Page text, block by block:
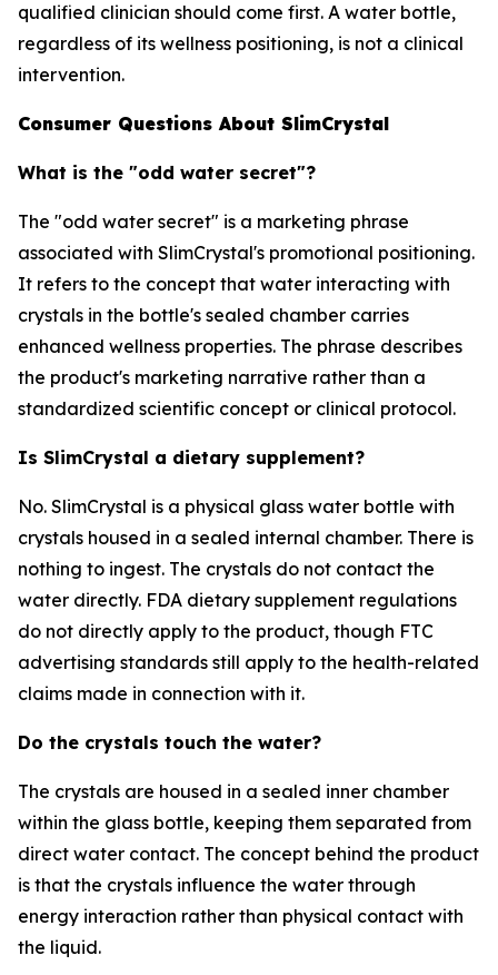
qualified clinician should come first. A water bottle,
regardless of its wellness positioning, is not a clinical
intervention.
Consumer Questions About SlimCrystal
What is the "odd water secret"?
The "odd water secret" is a marketing phrase
associated with SlimCrystal's promotional positioning.
It refers to the concept that water interacting with
crystals in the bottle's sealed chamber carries
enhanced wellness properties. The phrase describes
the product's marketing narrative rather than a
standardized scientific concept or clinical protocol.
Is SlimCrystal a dietary supplement?
No. SlimCrystal is a physical glass water bottle with
crystals housed in a sealed internal chamber. There is
nothing to ingest. The crystals do not contact the
water directly. FDA dietary supplement regulations
do not directly apply to the product, though FTC
advertising standards still apply to the health-related
claims made in connection with it.
Do the crystals touch the water?
The crystals are housed in a sealed inner chamber
within the glass bottle, keeping them separated from
direct water contact. The concept behind the product
is that the crystals influence the water through
energy interaction rather than physical contact with
the liquid.